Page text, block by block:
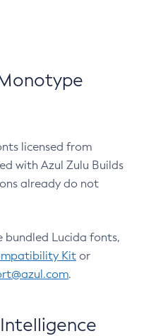
licensed from
with Azul Zulu Builds
already do not
bundled Lucida fonts,
Kit or
.